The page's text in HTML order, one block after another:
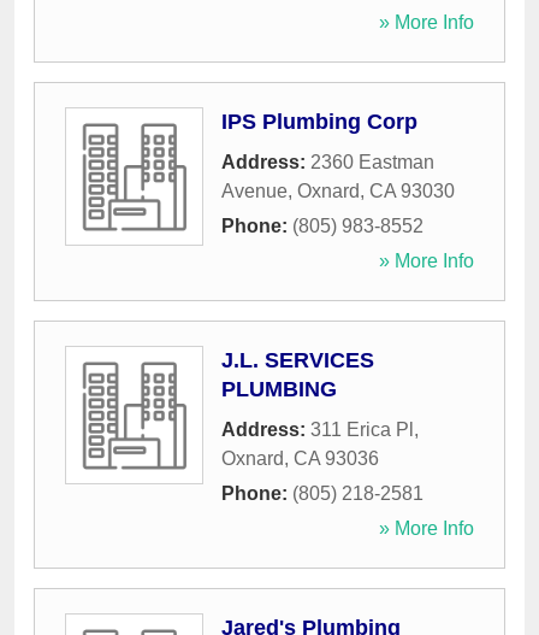
» More Info
IPS Plumbing Corp
Address: 2360 Eastman
Avenue, Oxnard, CA 93030
Phone: (805) 983-8552
» More Info
J.L. SERVICES
PLUMBING
Address: 311 Erica Pl ,
Oxnard, CA 93036
Phone: (805) 218-2581
» More Info
Jared's Plumbing